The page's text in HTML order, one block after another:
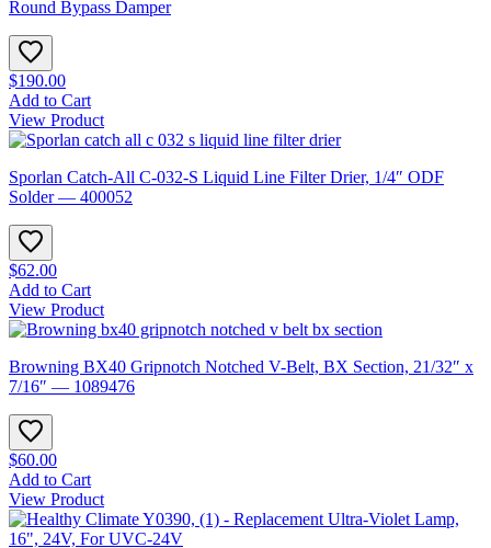
Round Bypass Damper
$190.00
Add to Cart
View Product
Sporlan Catch-All C-032-S Liquid Line Filter Drier, 1/4″ ODF
Solder — 400052
$62.00
Add to Cart
View Product
Browning BX40 Gripnotch Notched V-Belt, BX Section, 21/32″ x
7/16″ — 1089476
$60.00
Add to Cart
View Product